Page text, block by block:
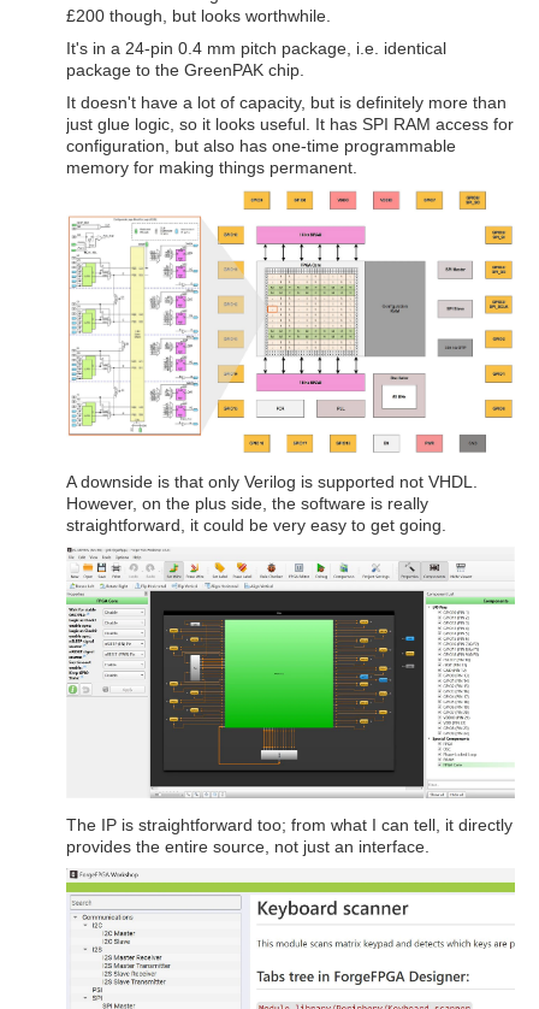
£200 though, but looks worthwhile.
It's in a 24-pin 0.4 mm pitch package, i.e. identical
package to the GreenPAK chip.
It doesn't have a lot of capacity, but is definitely more than
just glue logic, so it looks useful. It has SPI RAM access for
configuration, but also has one-time programmable
memory for making things permanent.
A downside is that only Verilog is supported not VHDL.
However, on the plus side, the software is really
straightforward, it could be very easy to get going.
The IP is straightforward too; from what I can tell, it directly
provides the entire source, not just an interface.